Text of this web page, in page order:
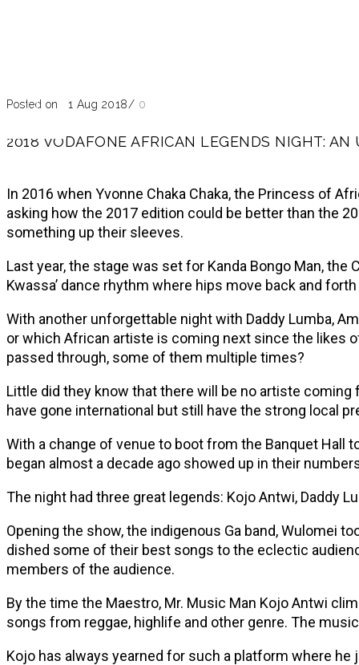
Posted on 21 Aug 2018/ 0
2018 VODAFONE AFRICAN LEGENDS NIGHT: AN
In 2016 when Yvonne Chaka Chaka, the Princess of
asking how the 2017 edition could be better than the
something up their sleeves.
Last year, the stage was set for Kanda Bongo Man,
Kwassa’ dance rhythm where hips move back and
With another unforgettable night with Daddy Lumba,
or which African artiste is coming next since the likes
passed through, some of them multiple times?
Little did they know that there will be no artiste
have gone international but still have the strong local
With a change of venue to boot from the Banquet Hall
began almost a decade ago showed up in their
The night had three great legends: Kojo Antwi, Daddy
Opening the show, the indigenous Ga band, Wulomei
dished some of their best songs to the eclectic
members of the audience.
By the time the Maestro, Mr. Music Man Kojo Antwi
songs from reggae, highlife and other genre. The
Kojo has always yearned for such a platform where